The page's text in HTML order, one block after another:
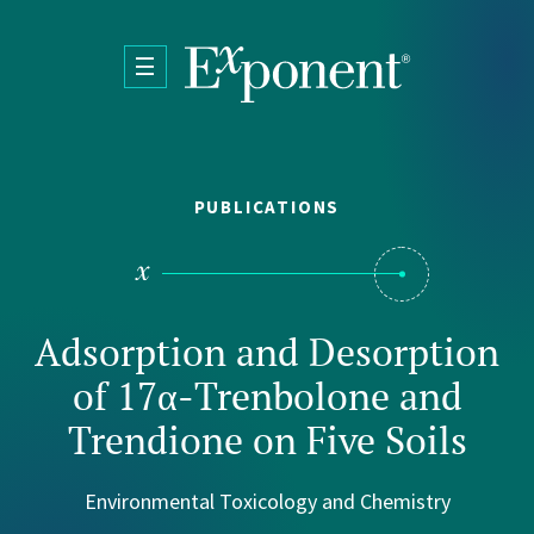
PUBLICATIONS
Adsorption and Desorption
of 17α-Trenbolone and
Trendione on Five Soils
Environmental Toxicology and Chemistry